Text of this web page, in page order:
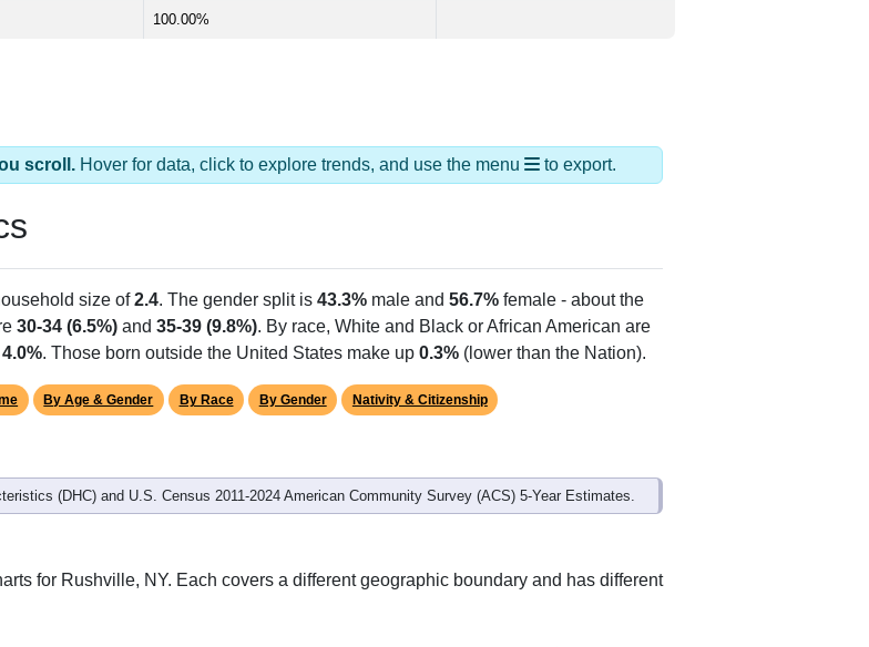
100.00%
scroll. Hover for data, click to explore trends, and use the menu to export.
size of2.4. The gender split is 43.3% male and 56.7% female - about the
30-34 (6.5%) and 35-39 (9.8%). By race, White and Black or African American are
4.0%. Those born outside the United States make up 0.3% (lower than the Nation).
By Age & Gender By Race By Gender Nativity & Citizenship
(DHC) and U.S. Census 2011-2024 American Community Survey (ACS) 5-Year Estimates.
for Rushville, NY. Each covers a different geographic boundary and has different